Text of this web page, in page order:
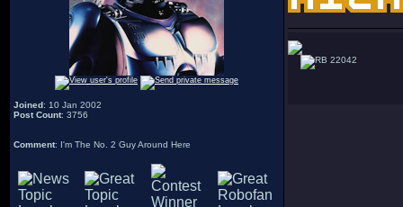
Joined: 10 Jan 2002
Post Count: 3756
Comment: I'm The No. 2 Guy Around Here
22042